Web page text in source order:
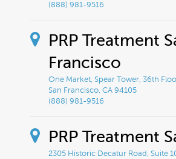
(888) 981-9516
PRP Treatment
Francisco
One Market, Spear Tower, 36th
San Francisco, CA 94105
(888) 981-9516
PRP Treatment
2305 Historic Decatur Road, Suite